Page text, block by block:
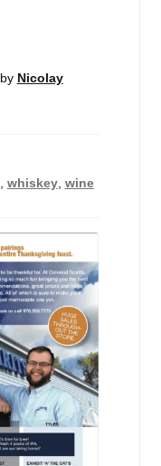
by Nicolay
whiskey, wine